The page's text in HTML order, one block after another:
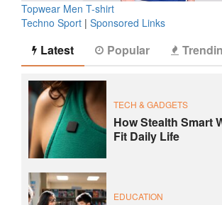
Topwear Men T-shirt
Techno Sport | Sponsored Links
Latest Popular
TECH & GADGETS
How Stealth Smart
Fit Daily Life
EDUCATION